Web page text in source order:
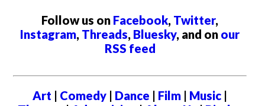
Follow us on Facebook, Twitter,
Instagram, Threads, Bluesky, and on our
RSS feed
Art | Comedy | Dance | Film | Music |